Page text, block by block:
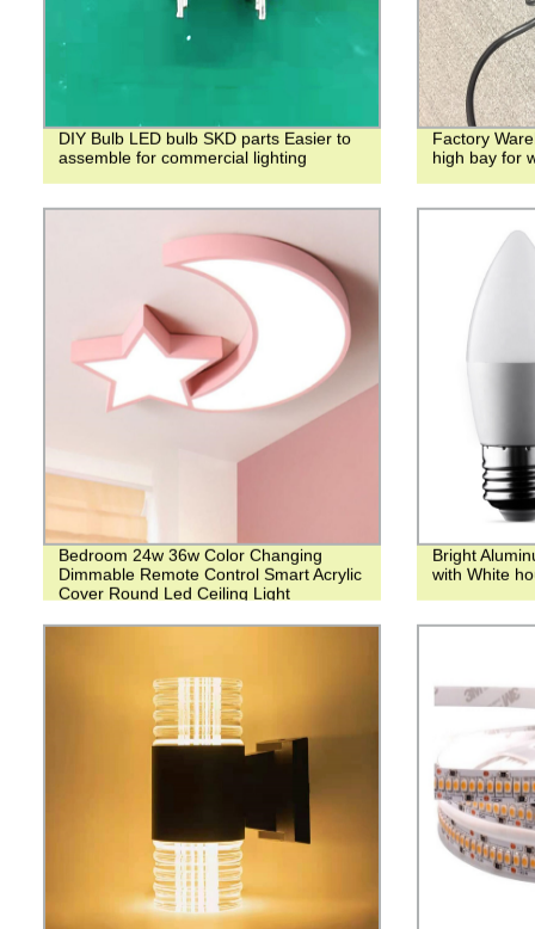
DIY Bulb LED bulb SKD parts Easier to
assemble for commercial lighting
Factory
high bay for
Bedroom 24w 36w Color Changing
Dimmable Remote Control Smart Acrylic
Cover Round Led Ceiling Light
Bright
with White